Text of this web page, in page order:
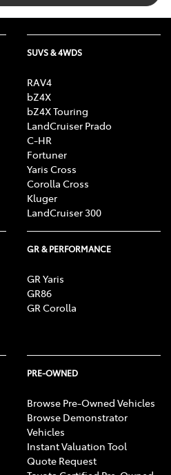
SUVS & 4WDS
RAV4
bZ4X
bZ4X Touring
LandCruiser Prado
C-HR
Fortuner
Yaris Cross
Corolla Cross
Kluger
LandCruiser 300
GR & PERFORMANCE
GR Yaris
GR86
GR Corolla
PRE-OWNED
Browse Pre-Owned Vehicles
Browse Demonstrator
Vehicles
Instant Valuation Tool
Quote Request